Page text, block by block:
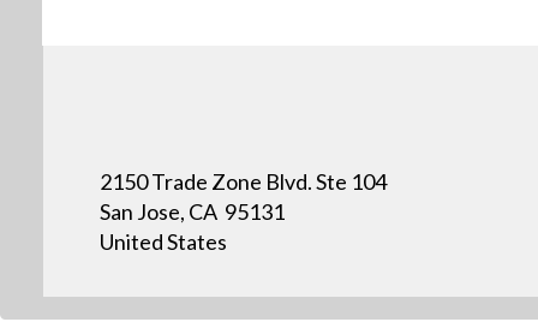
2150 Trade Zone Blvd. Ste 104
San Jose, CA 95131
United States